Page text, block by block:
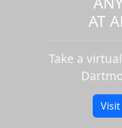
AT
Take a